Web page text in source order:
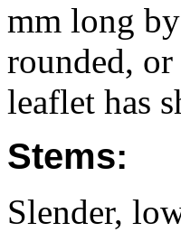
mm long
rounded,
leaflet has
Stems:
Slender,